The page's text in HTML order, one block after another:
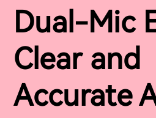
Dual-Mic
Clear and
Accurate